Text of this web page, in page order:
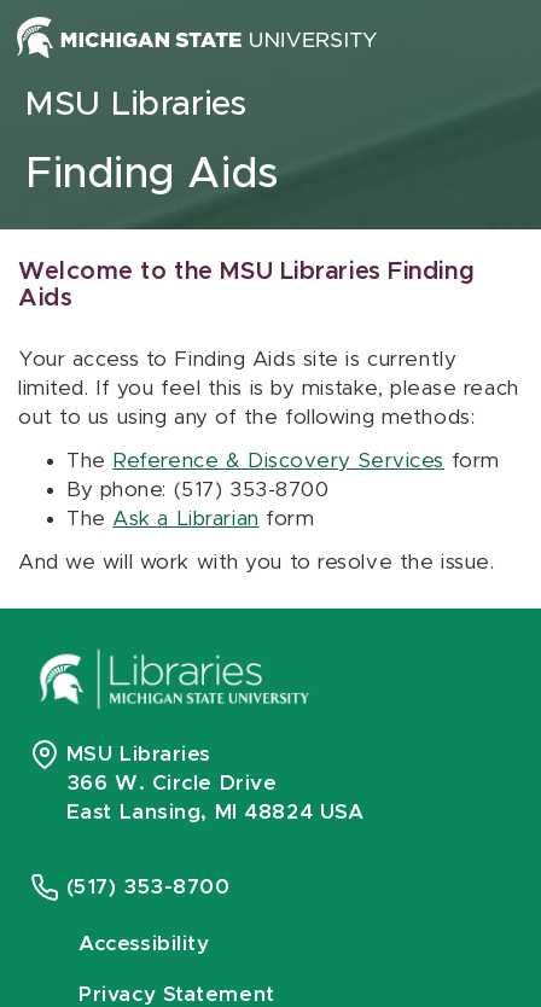
Skip to content
MSU Libraries
Finding Aids
Welcome to the MSU Libraries Finding
Aids
Your access to Finding Aids site is currently
limited. If you feel this is by mistake, please reach
out to us using any of the following methods:
The Reference & Discovery Services form
By phone: (517) 353-8700
The Ask a Librarian form
And we will work with you to resolve the issue.
MSU Libraries
366 W. Circle Drive
East Lansing, MI 48824 USA
(517) 353-8700
Accessibility
Privacy Statement